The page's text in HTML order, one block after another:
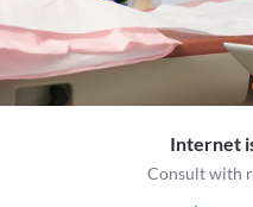
Internet
Consult with